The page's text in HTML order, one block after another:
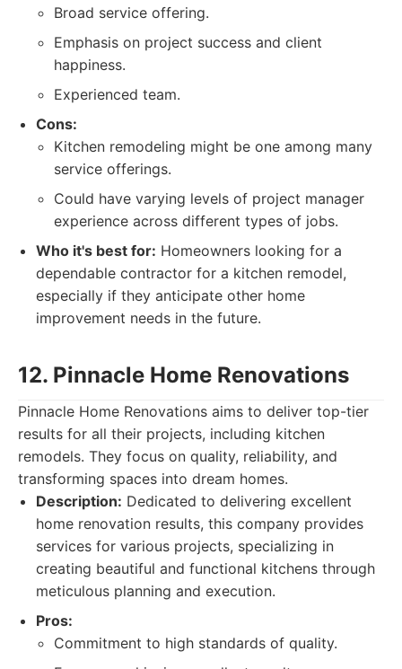
Broad service offering.
Emphasis on project success and client
happiness.
Experienced team.
Cons:
Kitchen remodeling might be one among many
service offerings.
Could have varying levels of project manager
experience across different types of jobs.
Who it's best for: Homeowners looking for a
dependable contractor for a kitchen remodel,
especially if they anticipate other home
improvement needs in the future.
12. Pinnacle Home Renovations
Pinnacle Home Renovations aims to deliver top-tier
results for all their projects, including kitchen
remodels. They focus on quality, reliability, and
transforming spaces into dream homes.
Description: Dedicated to delivering excellent
home renovation results, this company provides
services for various projects, specializing in
creating beautiful and functional kitchens through
meticulous planning and execution.
Pros:
Commitment to high standards of quality.